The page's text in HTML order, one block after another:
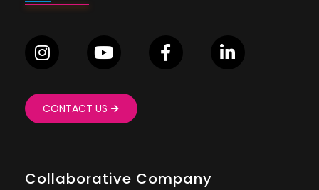
CONTACT US
Collaborative Company